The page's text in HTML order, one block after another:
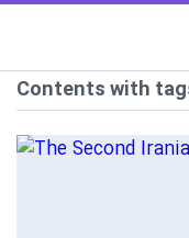
Contents with